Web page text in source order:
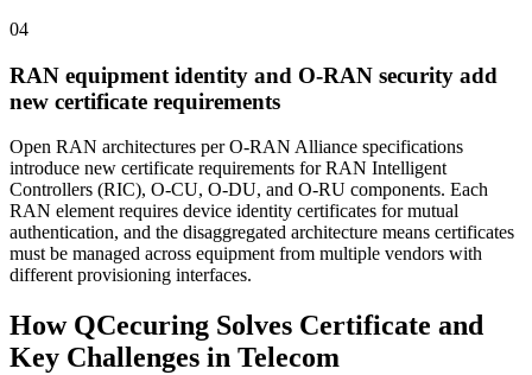
04
RAN equipment identity and O-RAN security add
new certificate requirements
Open RAN architectures per O-RAN Alliance specifications
introduce new certificate requirements for RAN Intelligent
Controllers (RIC), O-CU, O-DU, and O-RU components. Each
RAN element requires device identity certificates for mutual
authentication, and the disaggregated architecture means certificates
must be managed across equipment from multiple vendors with
different provisioning interfaces.
How QCecuring Solves Certificate and
Key Challenges in Telecom